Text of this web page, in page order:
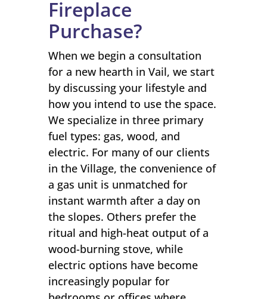
Fireplace
Purchase?
When we begin a consultation
for a new hearth in Vail, we start
by discussing your lifestyle and
how you intend to use the space.
We specialize in three primary
fuel types: gas, wood, and
electric. For many of our clients
in the Village, the convenience of
a gas unit is unmatched for
instant warmth after a day on
the slopes. Others prefer the
ritual and high-heat output of a
wood-burning stove, while
electric options have become
increasingly popular for